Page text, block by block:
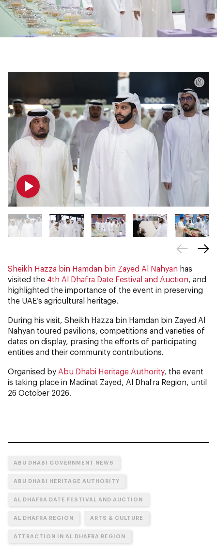
Sheikh Hazza bin Hamdan bin Zayed Al Nahyan has
visited the 4th Al Dhafra Date Festival and Auction, and
highlighted the importance of the event in preserving
the UAE’s agricultural heritage.
During his visit, Sheikh Hazza bin Hamdan bin Zayed Al
Nahyan toured pavilions, competitions and varieties of
dates on display, praising the efforts of participating
entities and their community contributions.
Organised by Abu Dhabi Heritage Authority, the event
is taking place in Madinat Zayed, Al Dhafra Region, until
26 October 2026.
ABU DHABI GOVERNMENT NEWS
ABU DHABI HERITAGE AUTHORITY
AL DHAFRA DATE FESTIVAL AND AUCTION
AL DHAFRA REGION ARTS & CULTURE
ATTRACTION IN AL DHAFRA REGION